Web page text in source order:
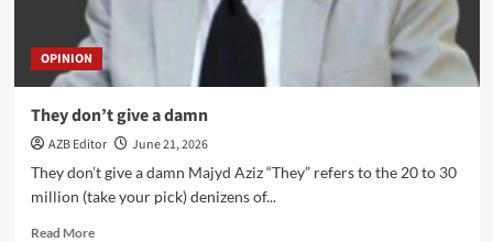
OPINION
They don’t give a damn
AZB Editor
June 21, 2026
They don’t give a damn Majyd Aziz “They” refers to the 20 to 30
million (take your pick) denizens of...
Read MoreRead